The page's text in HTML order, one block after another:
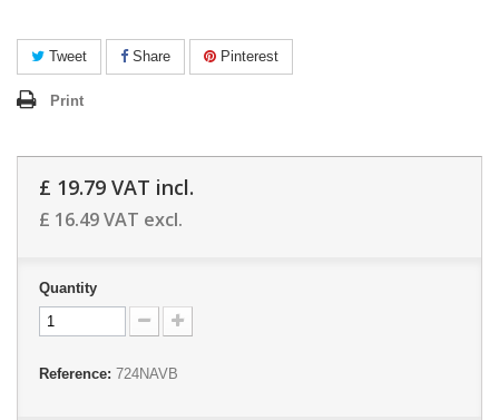
Tweet Share Pinterest
Print
£ 19.79 VAT incl.
£ 16.49VAT excl.
Quantity
Reference: 724NAVB